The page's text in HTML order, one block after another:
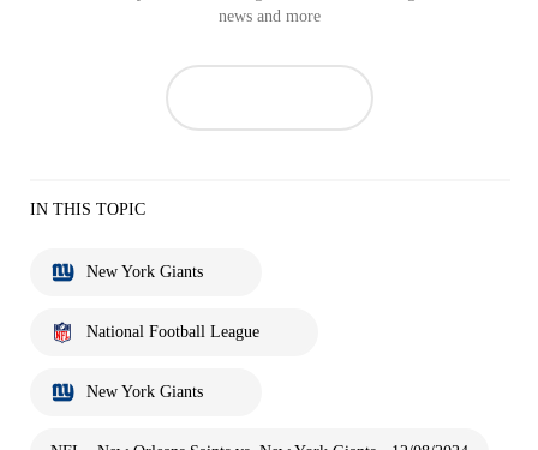
news and more
IN THIS TOPIC
New York Giants
National Football League
New York Giants